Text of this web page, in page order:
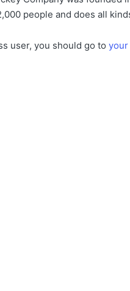
people and does all
user, you should go to your